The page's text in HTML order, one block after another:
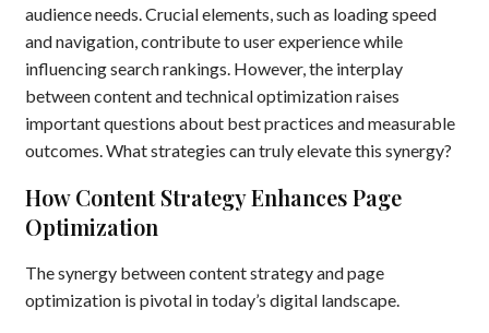
audience needs. Crucial elements, such as loading speed
and navigation, contribute to user experience while
influencing search rankings. However, the interplay
between content and technical optimization raises
important questions about best practices and measurable
outcomes. What strategies can truly elevate this synergy?
How Content Strategy Enhances Page
Optimization
The synergy between content strategy and page
optimization is pivotal in today’s digital landscape.